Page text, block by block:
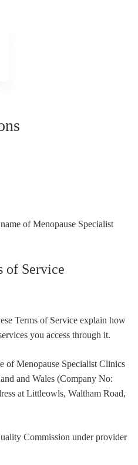
of Menopause Specialist
of Service
Terms of Service explain how
you access through it.
of Menopause Specialist Clinics
and Wales (Company No:
at Littleowls, Waltham Road,
Commission under provider